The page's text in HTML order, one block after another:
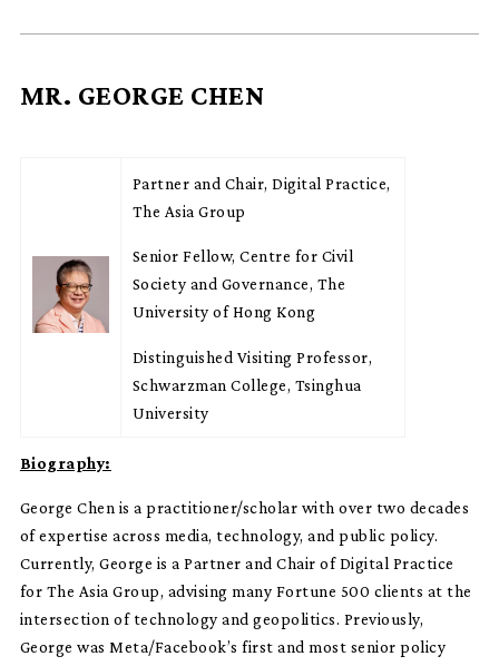
MR. GEORGE CHEN
Partner and Chair, Digital Practice,
The Asia Group
Senior Fellow, Centre for Civil
Society and Governance, The
University of Hong Kong
Distinguished Visiting Professor,
Schwarzman College, Tsinghua
University
Biography:
George Chen is a practitioner/scholar with over two decades
of expertise across media, technology, and public policy.
Currently, George is a Partner and Chair of Digital Practice
for The Asia Group, advising many Fortune 500 clients at the
intersection of technology and geopolitics. Previously,
George was Meta/Facebook’s first and most senior policy